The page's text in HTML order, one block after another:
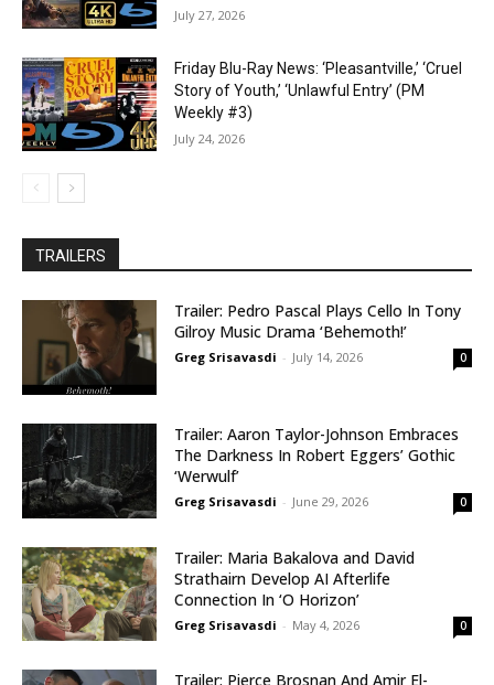
July 27, 2026
Friday Blu-Ray News: ‘Pleasantville,’ ‘Cruel
Story of Youth,’ ‘Unlawful Entry’ (PM
Weekly #3)
July 24, 2026
TRAILERS
Trailer: Pedro Pascal Plays Cello In Tony
Gilroy Music Drama ‘Behemoth!’
Greg Srisavasdi - July 14, 2026 0
Trailer: Aaron Taylor-Johnson Embraces
The Darkness In Robert Eggers’ Gothic
‘Werwulf’
Greg Srisavasdi - June 29, 2026 0
Trailer: Maria Bakalova and David
Strathairn Develop AI Afterlife
Connection In ‘O Horizon’
Greg Srisavasdi - May 4, 2026 0
Trailer: Pierce Brosnan And Amir El-